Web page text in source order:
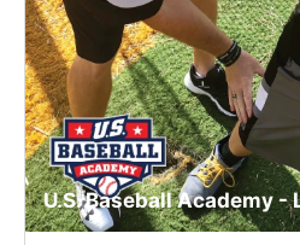
U.S. Baseball Academy -